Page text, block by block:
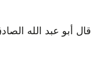
قال أبو عبد الله